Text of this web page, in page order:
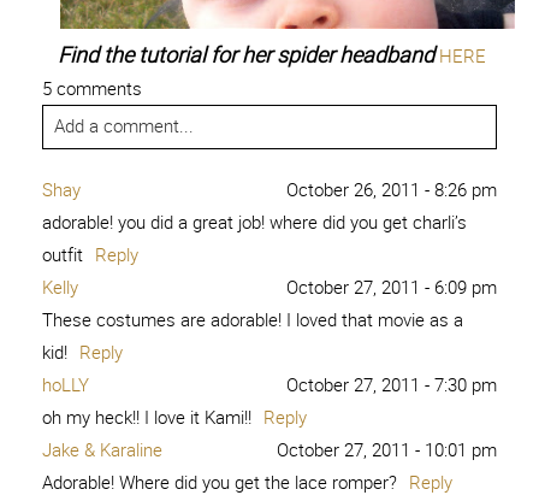
Find the tutorial for her spider headbandHERE
5 comments
Add a comment...
Shay
October 26, 2011 - 8:26 pm
adorable! you did a great job! where did you get charli’s
outfit Reply
Kelly
October 27, 2011 - 6:09 pm
These costumes are adorable! I loved that movie as a
kid! Reply
hoLLY
October 27, 2011 - 7:30 pm
oh my heck!! I love it Kami!! Reply
Jake & Karaline
October 27, 2011 - 10:01 pm
Adorable! Where did you get the lace romper? Reply